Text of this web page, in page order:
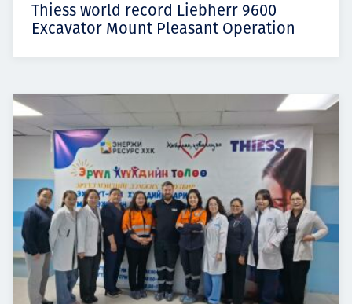
Thiess world record Liebherr 9600
Excavator Mount Pleasant Operation